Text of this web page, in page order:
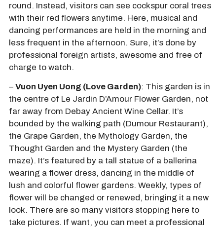
round. Instead, visitors can see cockspur coral trees
with their red flowers anytime. Here, musical and
dancing performances are held in the morning and
less frequent in the afternoon. Sure, it’s done by
professional foreign artists, awesome and free of
charge to watch.
– Vuon Uyen Uong (Love Garden): This garden is in
the centre of Le Jardin D’Amour Flower Garden, not
far away from Debay Ancient Wine Cellar. It’s
bounded by the walking path (Dumour Restaurant),
the Grape Garden, the Mythology Garden, the
Thought Garden and the Mystery Garden (the
maze). It’s featured by a tall statue of a ballerina
wearing a flower dress, dancing in the middle of
lush and colorful flower gardens. Weekly, types of
flower will be changed or renewed, bringing it a new
look. There are so many visitors stopping here to
take pictures. If want, you can meet a professional